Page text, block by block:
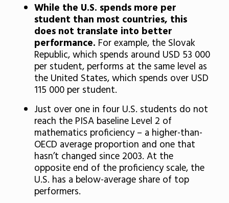
While the U.S. spends more per
student than most countries, this
does not translate into better
performance. For example, the Slovak
Republic, which spends around USD 53 000
per student, performs at the same level as
the United States, which spends over USD
115 000 per student.
Just over one in four U.S. students do not
reach the PISA baseline Level 2 of
mathematics proficiency – a higher-than-
OECD average proportion and one that
hasn’t changed since 2003. At the
opposite end of the proficiency scale, the
U.S. has a below-average share of top
performers.